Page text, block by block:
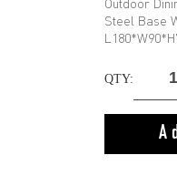
Outdoor
Steel Base
QTY: